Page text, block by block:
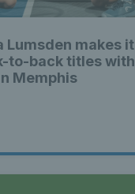
Lumsden makes it
to-back titles with
Memphis